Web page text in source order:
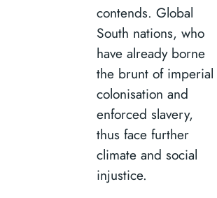
contends. Global
South nations, who
have already borne
the brunt of imperial
colonisation and
enforced slavery,
thus face further
climate and social
injustice.